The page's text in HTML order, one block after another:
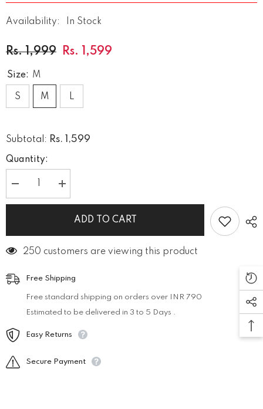
Availability: In Stock
Rs. 1,999 Rs. 1,599
Size: M
S M L
Subtotal: Rs. 1,599
Quantity:
Decrease
quantity
for
Increase
quantity
for
WOMEN
RIBBED
ADD TO CART
250 customers are viewing this product
Free Shipping
Free standard shipping on orders over INR 790
Estimated to be delivered in 3 to 5 Days .
Easy Returns
Secure Payment